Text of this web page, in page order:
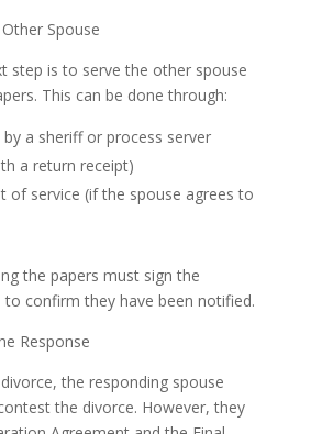
Spouse
step is to serve the other spouse
This can be done through:
by a sheriff or process server
a return receipt)
of service (if the spouse agrees to
the papers must sign the
to confirm they have been notified.
Response
the responding spouse
the divorce. However, they